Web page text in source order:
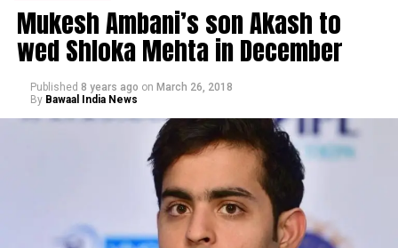
Mukesh Ambani’s son Akash to
wed Shloka Mehta in December
Published 8 years ago on March 26, 2018
By Bawaal India News